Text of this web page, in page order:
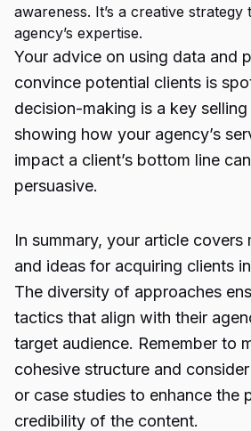
awareness. It’s a creative
agency’s expertise.
Your advice on using data and
convince potential clients is
decision-making is a key
showing how your agency’s
impact a client’s bottom line
persuasive.
In summary, your article covers
and ideas for acquiring clients
The diversity of approaches
tactics that align with their
target audience. Remember to
cohesive structure and
or case studies to enhance the
credibility of the content.